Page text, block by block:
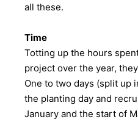
all these.
Time
Totting up the hours
project over the year,
One to two days (split up
the planting day and
January and the start of